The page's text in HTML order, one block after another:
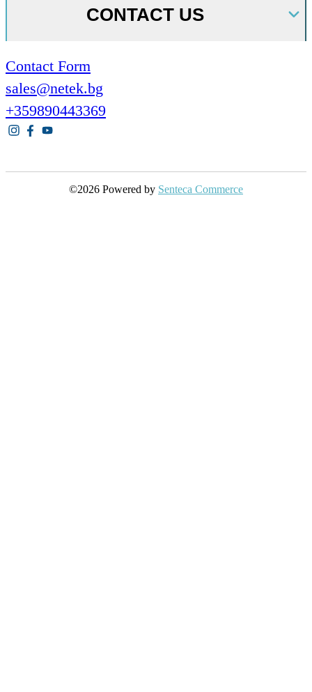
CONTACT US
Contact Form
sales@netek.bg
+359890443369
©2026 Powered by Senteca Commerce